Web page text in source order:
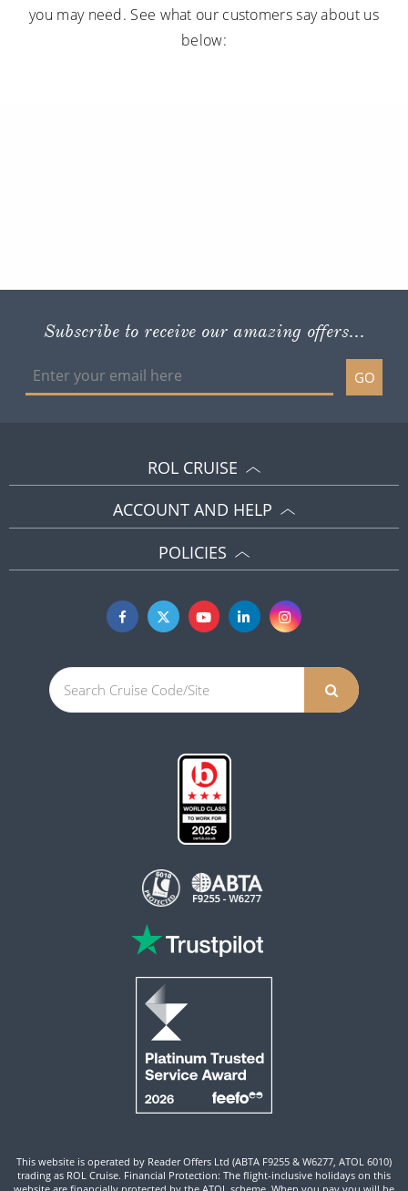
you may need. See what our customers say about us
below:
Subscribe to receive our amazing offers...
GO
ROL CRUISE
ACCOUNT AND HELP
POLICIES
This website is operated by Reader Offers Ltd (ABTA F9255 & W6277, ATOL 6010)
trading as ROL Cruise. Financial Protection: The flight-inclusive holidays on this